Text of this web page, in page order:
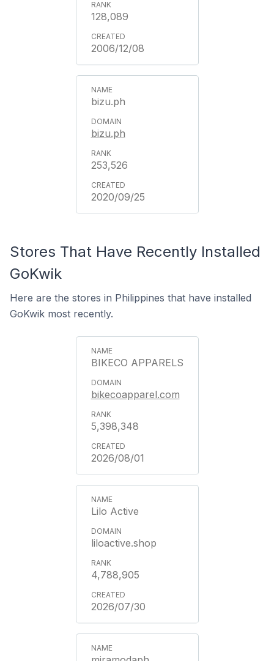
128,089
2006/12/08
bizu.ph
bizu.ph
253,526
2020/09/25
Stores That Have Recently Installed
GoKwik
Here are the stores in Philippines that have installed
GoKwik most recently.
BIKECO APPARELS
bikecoapparel.com
5,398,348
2026/08/01
Lilo Active
liloactive.shop
4,788,905
2026/07/30